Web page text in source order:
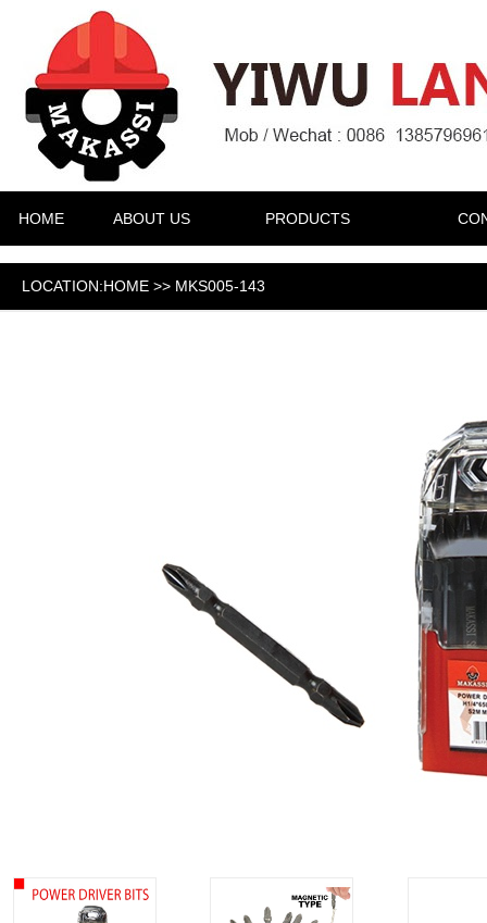
HOME ABOUT US PRODUCTS
LOCATION:HOME >> MKS005-143